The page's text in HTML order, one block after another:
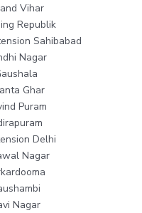
Vihar
Republik
Sahibabad
Nagar
Ghar
Puram
Delhi
Nagar
Nagar